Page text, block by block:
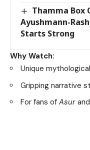
Thamma Box
Ayushmann-
Starts Strong
Why Watch:
Unique
Gripping narrative
For fans of Asur and